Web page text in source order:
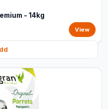
- 14kg
View